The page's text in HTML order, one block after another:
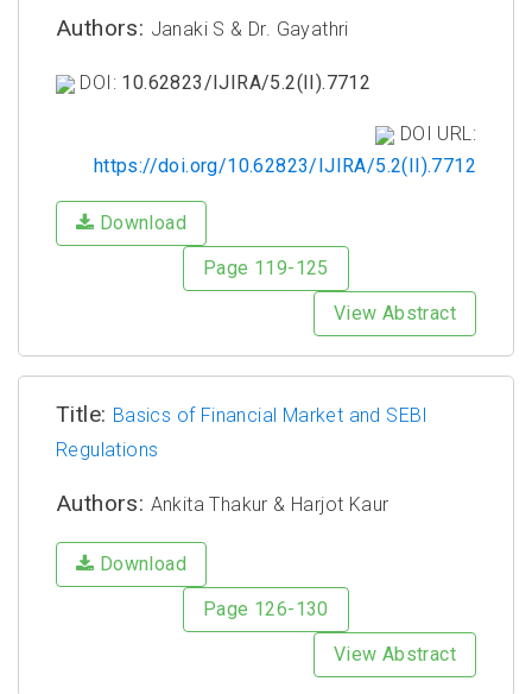
Authors: Janaki S & Dr. Gayathri
DOI: 10.62823/IJIRA/5.2(II).7712
DOI URL:
https://doi.org/10.62823/IJIRA/5.2(II).7712
Download
Page 119-125
View Abstract
Title: Basics of Financial Market and SEBI
Regulations
Authors: Ankita Thakur & Harjot Kaur
Download
Page 126-130
View Abstract